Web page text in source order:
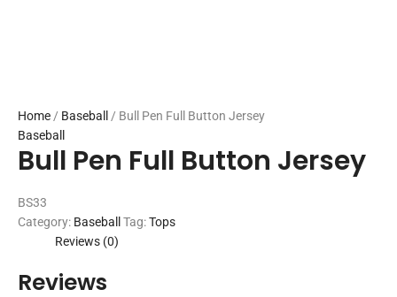
Home / Baseball / Bull Pen Full Button Jersey
Baseball
Bull Pen Full Button Jersey
BS33
Category: BaseballTag:Tops
Reviews (0)
Reviews